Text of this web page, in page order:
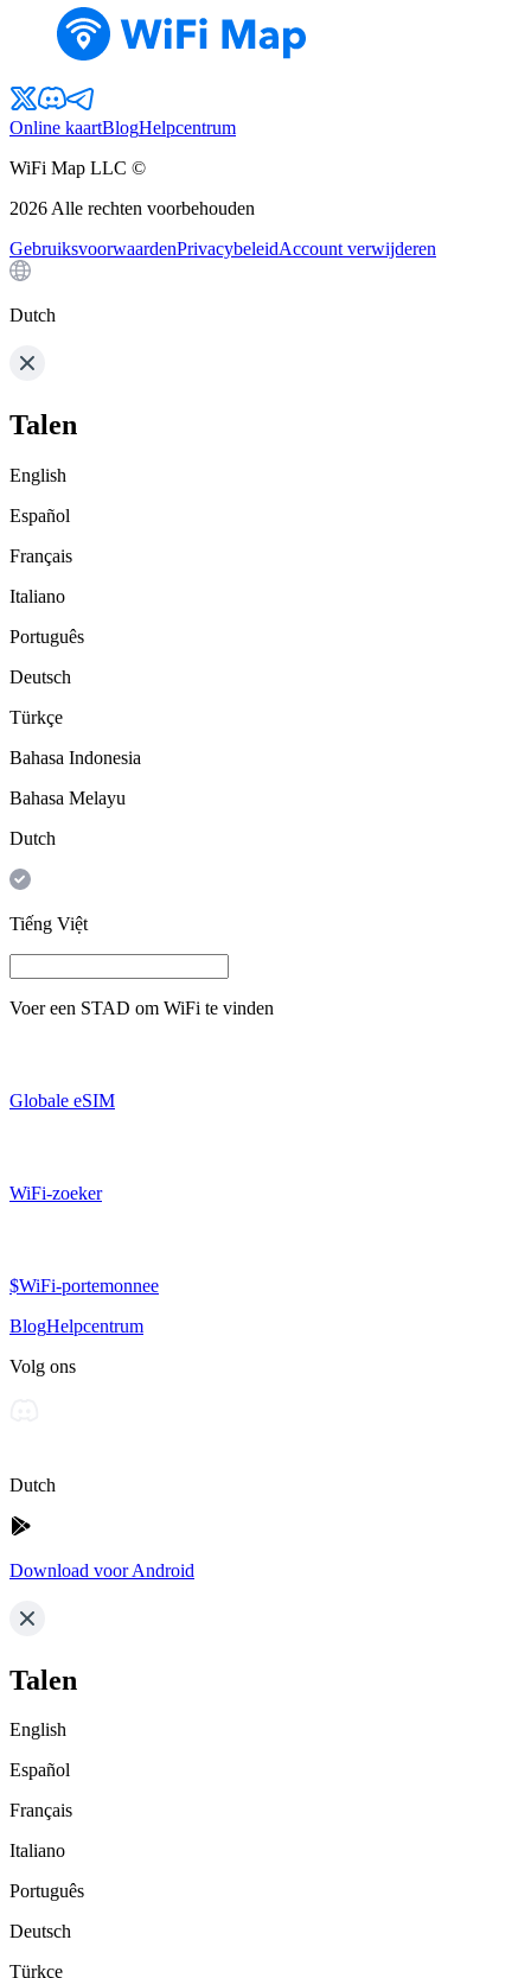
Online kaartBlogHelpcentrum
WiFi Map LLC ©
2026 Alle rechten voorbehouden
GebruiksvoorwaardenPrivacybeleidAccount verwijderen
Dutch
Talen
English
Español
Français
Italiano
Português
Deutsch
Türkçe
Bahasa Indonesia
Bahasa Melayu
Dutch
Tiếng Việt
Voer een STAD om WiFi te vinden
Globale eSIM
WiFi-zoeker
$WiFi-portemonnee
BlogHelpcentrum
Volg ons
Dutch
Download voor Android
Talen
English
Español
Français
Italiano
Português
Deutsch
Türkçe